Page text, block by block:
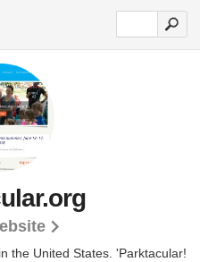
the United States. 'Parktacular!